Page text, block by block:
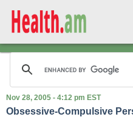
Nov 28, 2005 - 4:12 pm EST
Obsessive-Compulsive